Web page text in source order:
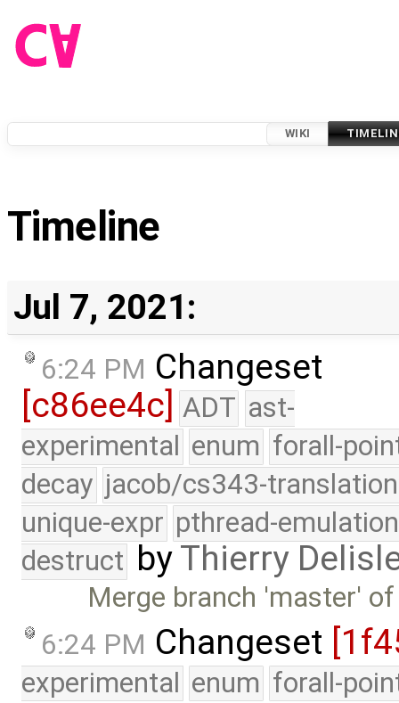
WIKI
Timeline
Jul 7, 2021:
6:24 PM Changeset
[c86ee4c] ADT ast-
experimental enum forall-
decay jacob/cs343-translation
unique-expr pthread-emulation
destruct byThierry
Merge branch 'master'
6:24 PM Changeset
experimental enum forall-